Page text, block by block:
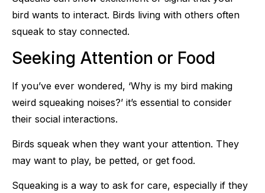
bird wants to interact. Birds living with others often
squeak to stay connected.
Seeking Attention or Food
If you’ve ever wondered, ‘Why is my bird making
weird squeaking noises?’ it’s essential to consider
their social interactions.
Birds squeak when they want your attention. They
may want to play, be petted, or get food.
Squeaking is a way to ask for care, especially if they